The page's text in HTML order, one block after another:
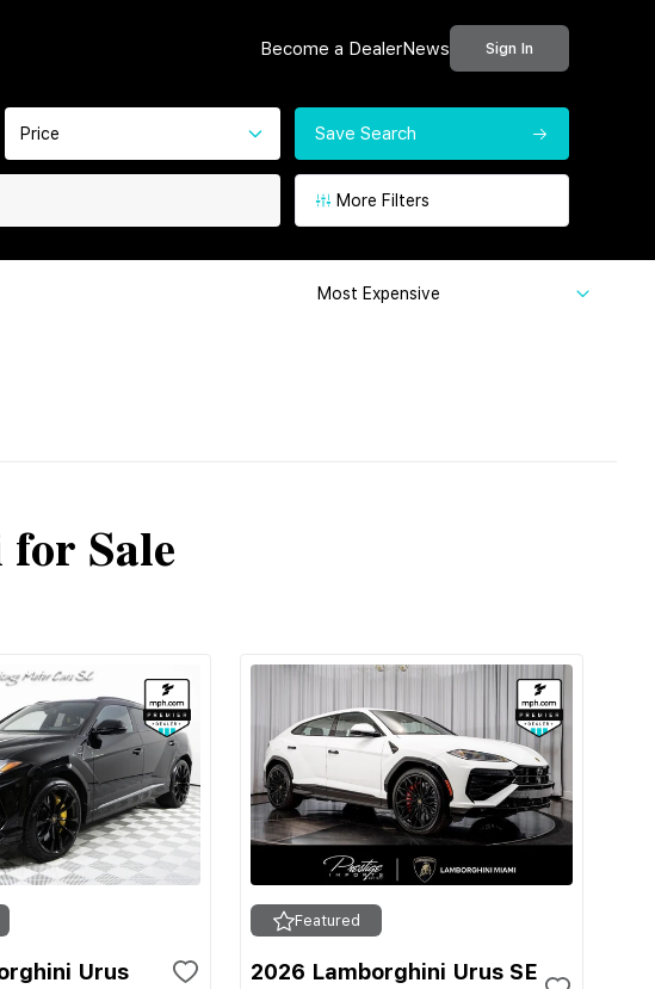
Become a DealerNews Sign In
Price Save Search
More Filters
Most Expensive
Sale
Urus
Featured
2026 Lamborghini Urus SE